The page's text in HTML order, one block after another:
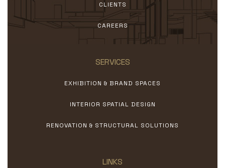
CLIENTS
CAREERS
SERVICES
EXHIBITION & BRAND SPACES
INTERIOR SPATIAL DESIGN
RENOVATION & STRUCTURAL SOLUTIONS
LINKS